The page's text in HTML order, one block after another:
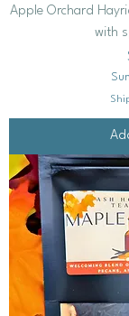
Apple Orchard
with